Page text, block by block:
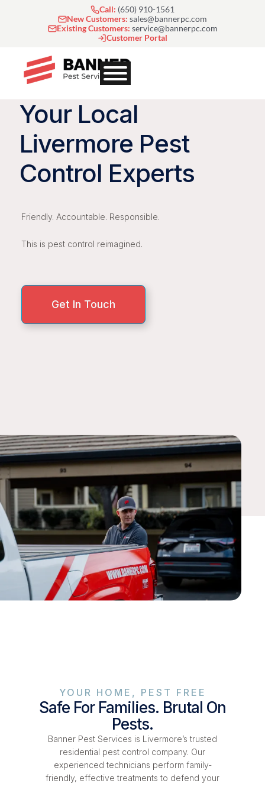
Call: (650) 910-1561
New Customers: sales@bannerpc.com
Existing Customers: service@bannerpc.com
Customer Portal
Your Local
Livermore Pest
Control Experts
Friendly. Accountable. Responsible.
This is pest control reimagined.
Get In Touch
YOUR HOME, PEST FREE
Safe For Families. Brutal On
Pests.
Banner Pest Services is Livermore’s trusted
residential pest control company. Our
experienced technicians perform family-
friendly, effective treatments to defend your